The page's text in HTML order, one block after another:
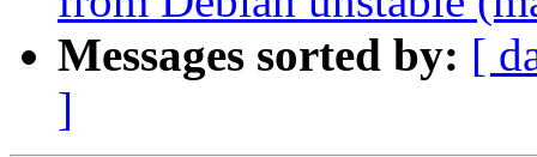
Messages sorted by: [
]